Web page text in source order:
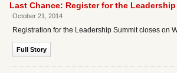
Last Chance: Register for the
October 21, 2014
Registration for the Leadership Summit closes on
Full Story